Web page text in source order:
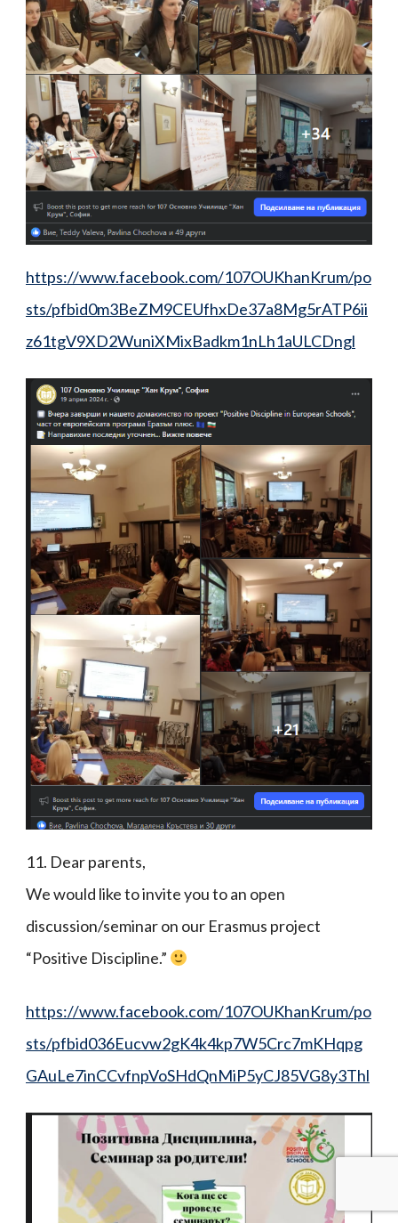
https://www.facebook.com/107OUKhanKrum/po
sts/pfbid0m3BeZM9CEUfhxDe37a8Mg5rATP6ii
z61tgV9XD2WuniXMixBadkm1nLh1aULCDngl
11. Dear parents,
We would like to invite you to an open
discussion/seminar on our Erasmus project
“Positive Discipline.”
https://www.facebook.com/107OUKhanKrum/po
sts/pfbid036Eucvw2gK4k4kp7W5Crc7mKHqpg
GAuLe7inCCvfnpVoSHdQnMiP5yCJ85VG8y3Thl